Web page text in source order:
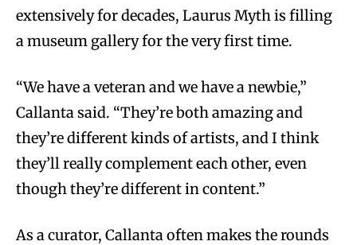
extensively for decades, Laurus Myth is filling
a museum gallery for the very first time.
“We have a veteran and we have a newbie,”
Callanta said. “They’re both amazing and
they’re different kinds of artists, and I think
they’ll really complement each other, even
though they’re different in content.”
As a curator, Callanta often makes the rounds